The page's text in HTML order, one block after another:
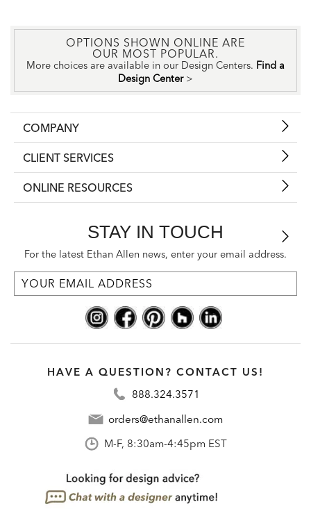
OPTIONS SHOWN ONLINE ARE
OUR MOST POPULAR.
More choices are available in our Design Centers. Find a
Design Center >
COMPANY
CLIENT SERVICES
ONLINE RESOURCES
STAY IN TOUCH
For the latest Ethan Allen news, enter your email address.
HAVE A QUESTION? CONTACT US!
888.324.3571
orders@ethanallen.com
M-F, 8:30am-4:45pm EST